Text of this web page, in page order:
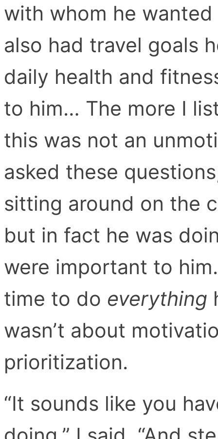
with whom he
also had travel goals
daily health and
to him… The more I
this was not an
asked these
sitting around on the
but in fact he was
were important to
time to do everything
wasn’t about
prioritization.
“It sounds like you